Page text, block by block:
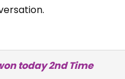
today 2nd Time
×
PIP,